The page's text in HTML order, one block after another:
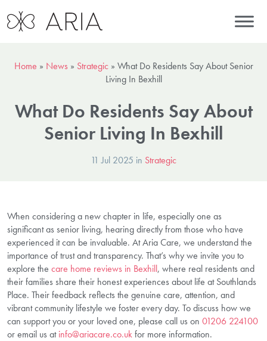
Home » News » Strategic» What Do Residents Say About Senior
Living In Bexhill
What Do Residents Say About
Senior Living In Bexhill
11 Jul 2025 in Strategic
When considering a new chapter in life, especially one as
significant as senior living, hearing directly from those who have
experienced it can be invaluable. At Aria Care, we understand the
importance of trust and transparency. That’s why we invite you to
explore the care home reviews in Bexhill, where real residents and
their families share their honest experiences about life at Southlands
Place. Their feedback reflects the genuine care, attention, and
vibrant community lifestyle we foster every day. To discuss how we
can support you or your loved one, please call us on 01206 224100
or email us atinfo@ariacare.co.ukfor more information.